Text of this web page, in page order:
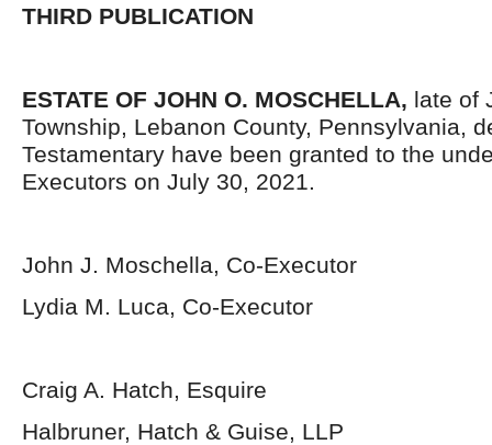
THIRD PUBLICATION
ESTATE OF JOHN O. MOSCHELLA, late of
Township, Lebanon County, Pennsylvania,
Testamentary have been granted to the
Executors on July 30, 2021.
John J. Moschella, Co-Executor
Lydia M. Luca, Co-Executor
Craig A. Hatch, Esquire
Halbruner, Hatch & Guise, LLP